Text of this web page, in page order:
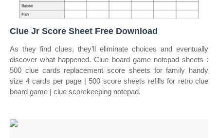
Clue Jr Score Sheet Free Download
As they find clues, they’ll eliminate choices and eventually
discover what happened. Clue board game notepad sheets :
500 clue cards replacement score sheets for family handy
size 4 cards per page | 500 score sheets refills for retro clue
board game | clue scorekeeping notepad.